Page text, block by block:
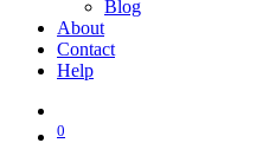
Blog
About
Contact
Help
0